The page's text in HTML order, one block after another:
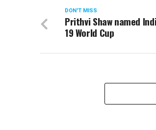
DON'T MISS
Prithvi Shaw named
19 World Cup